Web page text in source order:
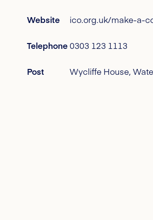
Website ico.org.uk/make-a-
Telephone0303 123 1113
Post Wycliffe House,